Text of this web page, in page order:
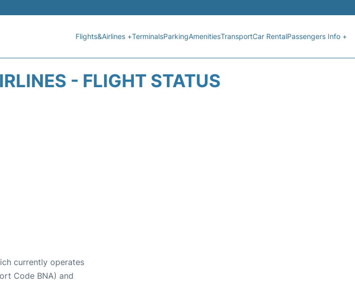
Flights&Airlines +TerminalsParkingAmenitiesTransportCar RentalPassengers Info +
- FLIGHT STATUS
currently operates
Code BNA) and